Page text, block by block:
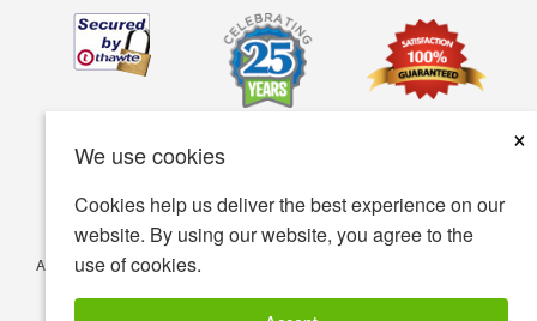
We use cookies
×
Cookies help us deliver the best experience on our
website. By using our website, you agree to the
use of cookies.
Accessibility Terms of use
© Copyright 2001-2026 BIOVEA. All Rights Reserved.